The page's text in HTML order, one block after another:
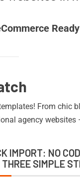
Ready
From chic
agency websites
IMPORT: NO
SIMPLE